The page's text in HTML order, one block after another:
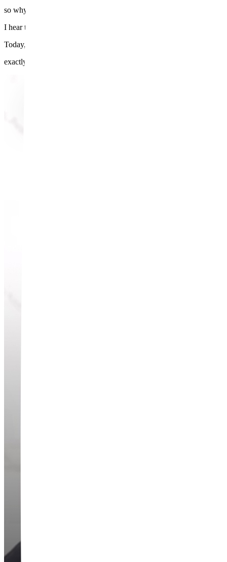
so why does my underarm still look dark?"
I hear this all the time.
Today, I want to walk you through
exactly why that happens — step by step.